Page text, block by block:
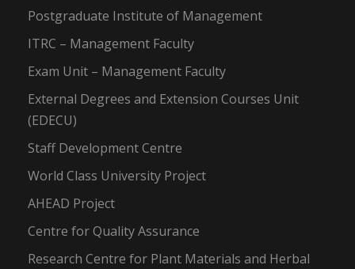
Postgraduate Institute of Management
ITRC – Management Faculty
Exam Unit – Management Faculty
External Degrees and Extension Courses Unit
(EDECU)
Staff Development Centre
World Class University Project
AHEAD Project
Centre for Quality Assurance
Research Centre for Plant Materials and Herbal